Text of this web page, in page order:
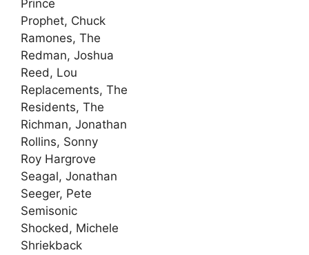
Prince
Prophet, Chuck
Ramones, The
Redman, Joshua
Reed, Lou
Replacements, The
Residents, The
Richman, Jonathan
Rollins, Sonny
Roy Hargrove
Seagal, Jonathan
Seeger, Pete
Semisonic
Shocked, Michele
Shriekback